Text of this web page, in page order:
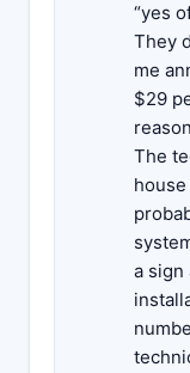
“yes
They
me
$29
The
a sign